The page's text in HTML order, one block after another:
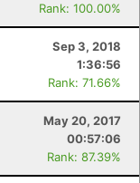
Rank: 100.00%
Sep 3, 2018
1:36:56
Rank: 71.66%
May 20, 2017
00:57:06
Rank: 87.39%